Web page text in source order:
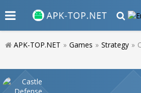
APK-TOP.NET » Games » Strategy »